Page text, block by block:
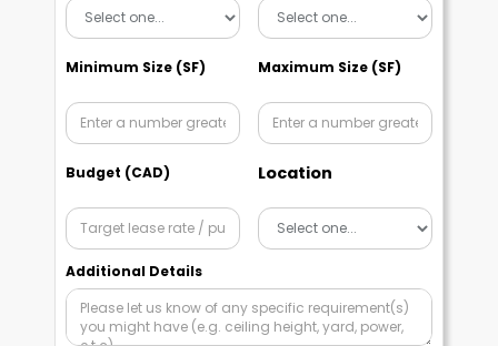
Minimum Size (SF)
Budget (CAD)
Maximum Size (SF)
Location
Additional Details